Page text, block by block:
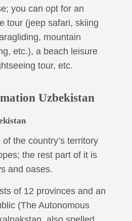
you can opt for an
tour (jeep safari, skiing
mountain
etc.), a beach leisure
tour, etc.
Uzbekistan
the country’s territory
the rest part of it is
and oases.
of 12 provinces and an
(The Autonomous